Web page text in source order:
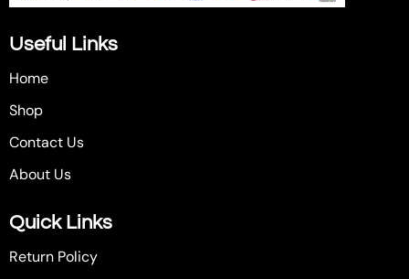
Useful Links
Home
Shop
Contact Us
About Us
Quick Links
Return Policy